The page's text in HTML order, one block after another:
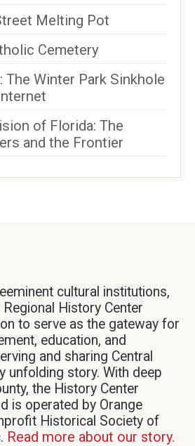
Melting Pot
Cemetery
The Winter Park Sinkhole
of Florida: The
and the Frontier
cultural institutions,
History Center
to serve as the gateway for
education, and
and sharing Central
unfolding story. With deep
the History Center
is operated by Orange
Historical Society of
Read more about our story.